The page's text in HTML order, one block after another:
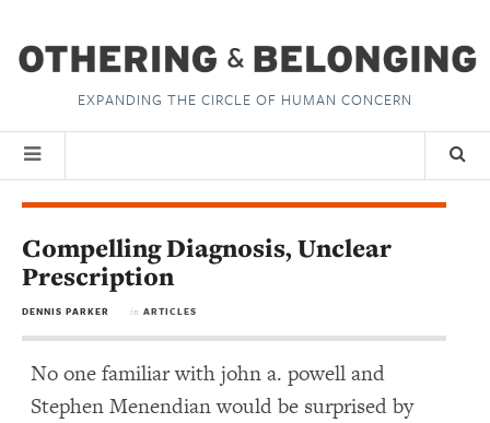
EXPANDING THE CIRCLE OF HUMAN CONCERN
Compelling Diagnosis, Unclear
Prescription
DENNIS PARKER in ARTICLES
No one familiar with john a. powell and
Stephen Menendian would be surprised by